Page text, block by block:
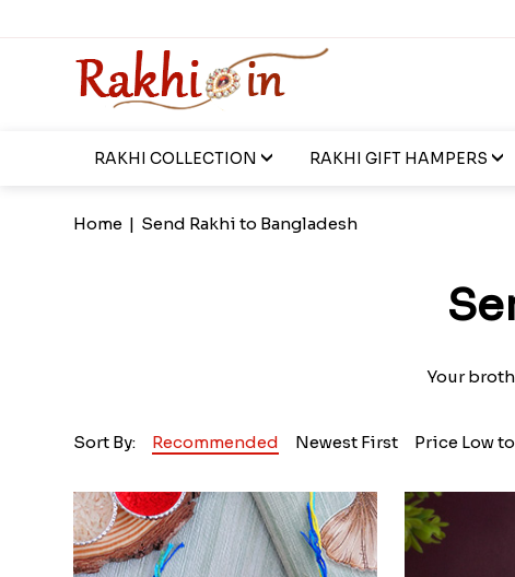
RAKHI COLLECTION RAKHI GIFT HAMPERS
Home | Send Rakhi to Bangladesh
Your
Sort By: Recommended Newest First Price Low